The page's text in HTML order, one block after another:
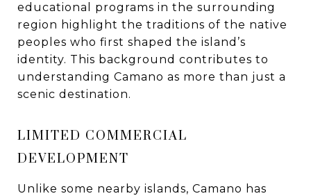
educational programs in the surrounding
region highlight the traditions of the native
peoples who first shaped the island’s
identity. This background contributes to
understanding Camano as more than just a
scenic destination.
LIMITED COMMERCIAL
DEVELOPMENT
Unlike some nearby islands, Camano has